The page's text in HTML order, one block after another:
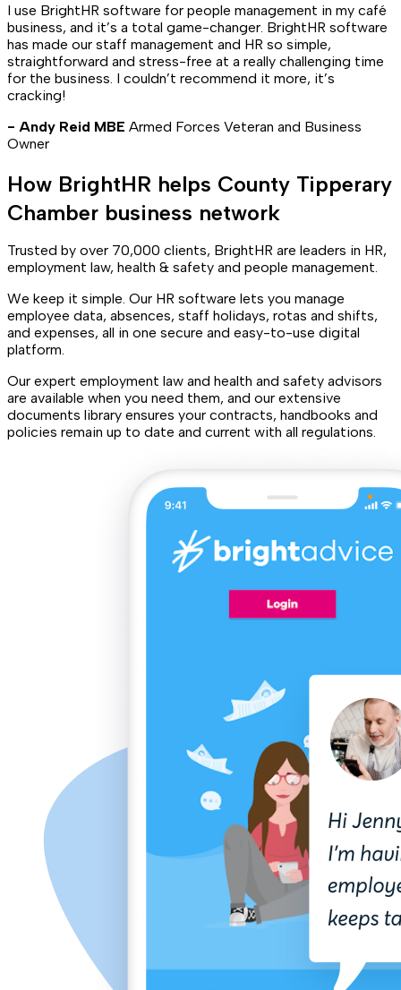
I use BrightHR software for people management in my café
business, and it’s a total game-changer. BrightHR software
has made our staff management and HR so simple,
straightforward and stress-free at a really challenging time
for the business. I couldn’t recommend it more, it’s
cracking!
- Andy Reid MBE Armed Forces Veteran and Business
Owner
How BrightHR helps County Tipperary
Chamber business network
Trusted by over 70,000 clients, BrightHR are leaders in HR,
employment law, health & safety and people management.
We keep it simple. Our HR software lets you manage
employee data, absences, staff holidays, rotas and shifts,
and expenses, all in one secure and easy-to-use digital
platform.
Our expert employment law and health and safety advisors
are available when you need them, and our extensive
documents library ensures your contracts, handbooks and
policies remain up to date and current with all regulations.